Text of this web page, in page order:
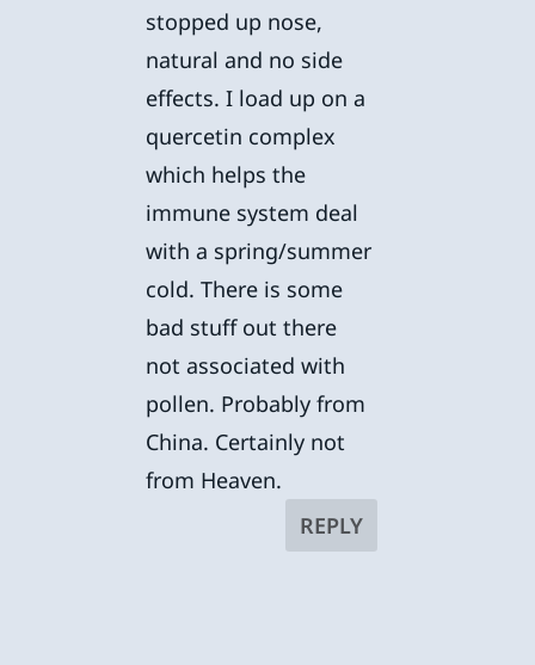
stopped up nose,
natural and no side
effects. I load up on a
quercetin complex
which helps the
immune system deal
with a spring/summer
cold. There is some
bad stuff out there
not associated with
pollen. Probably from
China. Certainly not
from Heaven.
REPLY